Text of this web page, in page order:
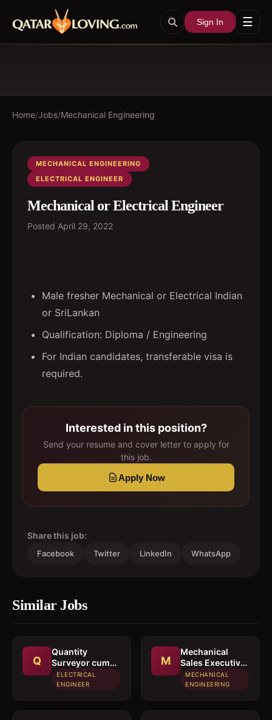
Sign In ☰
Home/Jobs/Mechanical Engineering
MECHANICAL ENGINEERING
ELECTRICAL ENGINEER
Mechanical or Electrical Engineer
Posted April 29, 2022
Male fresher Mechanical or Electrical Indian
or SriLankan
Qualification: Diploma / Engineering
For Indian candidates, transferable visa is
required.
Interested in this position?
Send your resume and cover letter to apply for
this job.
Apply Now
Share this job:
Facebook Twitter LinkedIn WhatsApp
Similar Jobs
Q
Quantity
Surveyor cum
Estimation
Engineer
ELECTRICAL
ENGINEER
M
Mechanical
Sales Executive
/ Sales Engineer
MECHANICAL
ENGINEERING